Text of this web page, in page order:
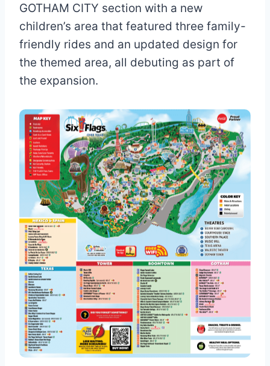
GOTHAM CITY section with a new
children’s area that featured three family-
friendly rides and an updated design for
the themed area, all debuting as part of
the expansion.